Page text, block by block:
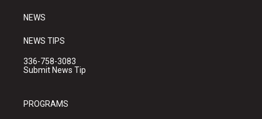
NEWS
NEWS TIPS
336-758-3083
Submit News Tip
PROGRAMS